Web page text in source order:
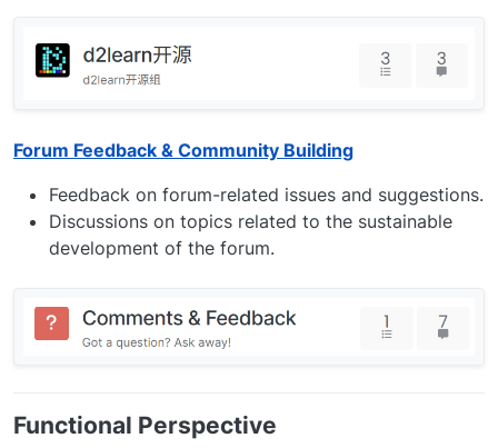
Forum Feedback & Community Building
Feedback on forum-related issues and suggestions.
Discussions on topics related to the sustainable
development of the forum.
Functional Perspective